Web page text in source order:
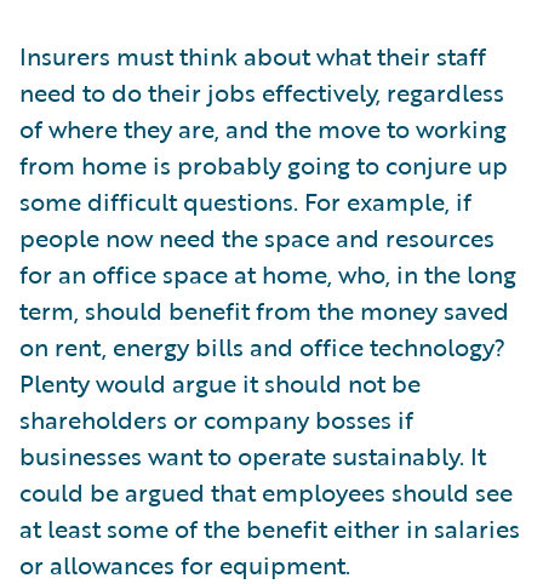
Insurers must think about what their staff
need to do their jobs effectively, regardless
of where they are, and the move to working
from home is probably going to conjure up
some difficult questions. For example, if
people now need the space and resources
for an office space at home, who, in the long
term, should benefit from the money saved
on rent, energy bills and office technology?
Plenty would argue it should not be
shareholders or company bosses if
businesses want to operate sustainably. It
could be argued that employees should see
at least some of the benefit either in salaries
or allowances for equipment.